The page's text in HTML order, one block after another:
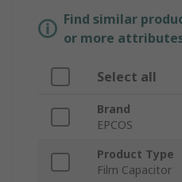
Find similar
or more
Select all
Brand
EPCOS
Product Type
Film Capacitor